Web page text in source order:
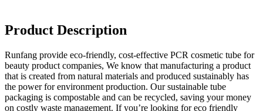
Product Description
Runfang provide eco-friendly, cost-effective PCR cosmetic tube for
beauty product companies, We know that manufacturing a product
that is created from natural materials and produced sustainably has
the power for environment production. Our sustainable tube
packaging is compostable and can be recycled, saving your money
on costly waste management. If you’re looking for eco friendly